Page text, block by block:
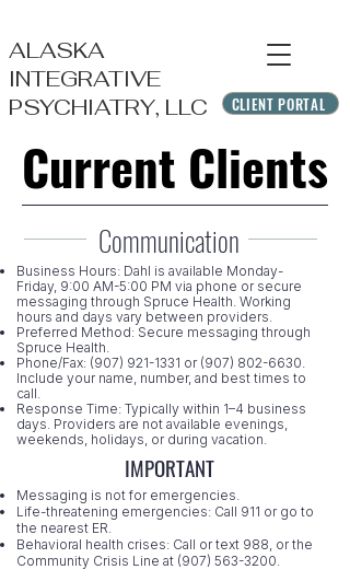
ALASKA
INTEGRATIVE
PSYCHIATRY, LLC
CLIENT PORTAL
Current Clients
Current Clients
Communication
Business Hours: Dahl is available Monday-
Friday, 9:00 AM-5:00 PM via phone or secure
messaging through Spruce Health. Working
hours and days vary between providers.​
Preferred Method: Secure messaging through
Spruce Health.
Phone/Fax: (907) 921-1331 or (907) 802-6630.
Include your name, number, and best times to
call.
Response Time: Typically within 1–4 business
days. Providers are not available evenings,
weekends, holidays, or during vacation.
IMPORTANT
Messaging is not for emergencies.
Life-threatening emergencies: Call 911 or go to
the nearest ER.
Behavioral health crises: Call or text 988, or the
Community Crisis Line at (907) 563-3200.